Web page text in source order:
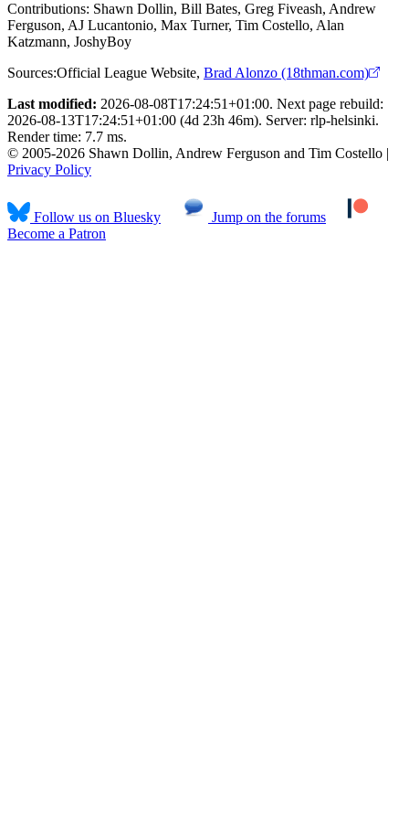
Contributions: Shawn Dollin, Bill Bates, Greg Fiveash, Andrew
Ferguson, AJ Lucantonio, Max Turner, Tim Costello, Alan
Katzmann, JoshyBoy
Sources:Official League Website, Brad Alonzo (18thman.com)
Last modified: 2026-08-08T17:24:51+01:00. Next page rebuild:
2026-08-13T17:24:51+01:00 (4d 23h 46m). Server: rlp-helsinki.
Render time: 7.7 ms.
© 2005-2026 Shawn Dollin, Andrew Ferguson and Tim Costello |
Privacy Policy
Follow us on Bluesky
Jump on the forums
Become a Patron